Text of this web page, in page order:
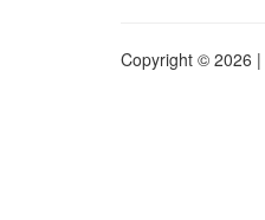
Copyright © 2026 |